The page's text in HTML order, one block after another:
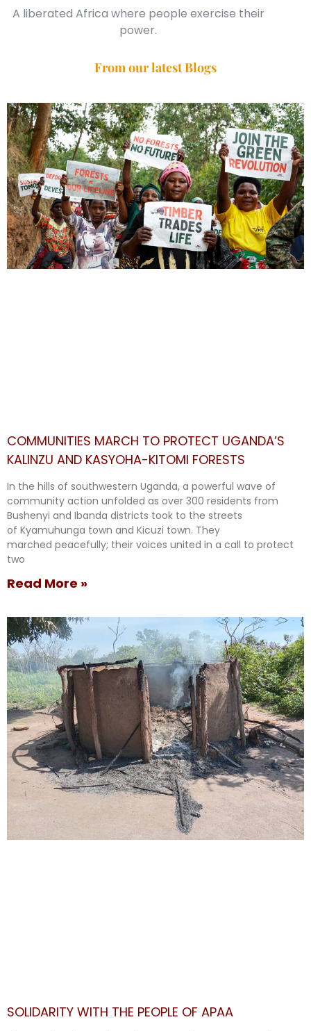
A liberated Africa where people exercise their
power.
From our latest Blogs
COMMUNITIES MARCH TO PROTECT UGANDA’S
KALINZU AND KASYOHA-KITOMI FORESTS
In the hills of southwestern Uganda, a powerful wave of
community action unfolded as over 300 residents from
Bushenyi and Ibanda districts took to the streets
of Kyamuhunga town and Kicuzi town. They
marched peacefully; their voices united in a call to protect
two
Read More »
SOLIDARITY WITH THE PEOPLE OF APAA